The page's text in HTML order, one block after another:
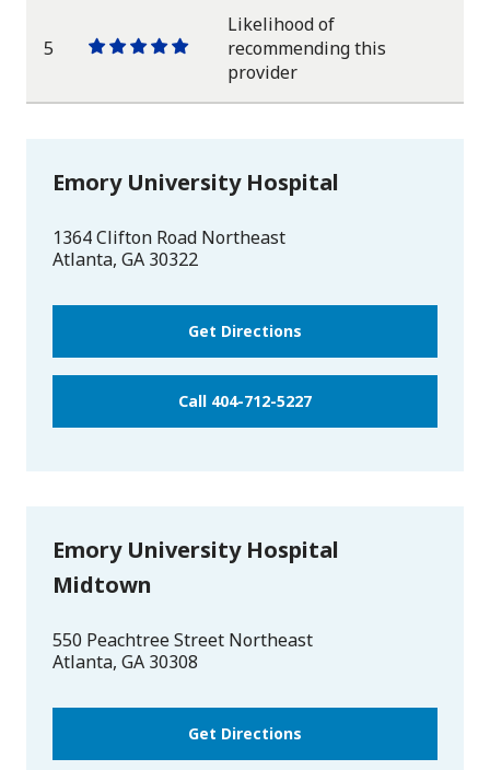
5
OneOneOneOneOne
Likelihood of
recommending this
provider
Emory University Hospital
1364 Clifton Road Northeast
Atlanta, GA 30322
Get Directions
Call 404-712-5227
Emory University Hospital
Midtown
550 Peachtree Street Northeast
Atlanta, GA 30308
Get Directions